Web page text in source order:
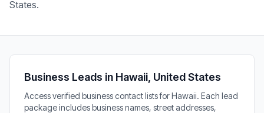
States.
Business Leads in Hawaii, United States
Access verified business contact lists for Hawaii. Each lead
package includes business names, street addresses,